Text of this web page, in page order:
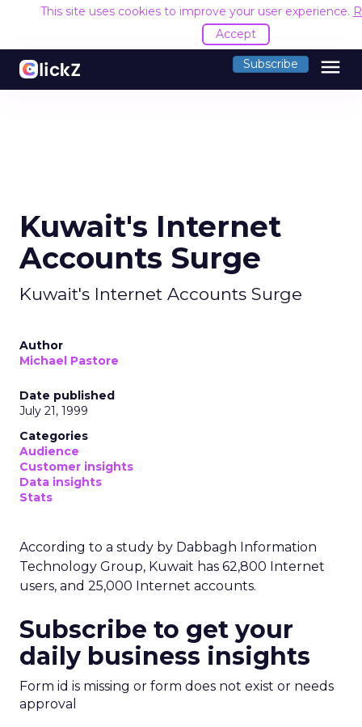
This site uses cookies to improve your user experience.
Accept
Subscribe menu
Kuwait's Internet
Accounts Surge
Kuwait's Internet Accounts Surge
Author
Michael Pastore
Date published
July 21, 1999
Categories
Audience
Customer insights
Data insights
Stats
According to a study by Dabbagh Information
Technology Group, Kuwait has 62,800 Internet
users, and 25,000 Internet accounts.
Subscribe to get your
daily business insights
Form id is missing or form does not exist or needs
approval